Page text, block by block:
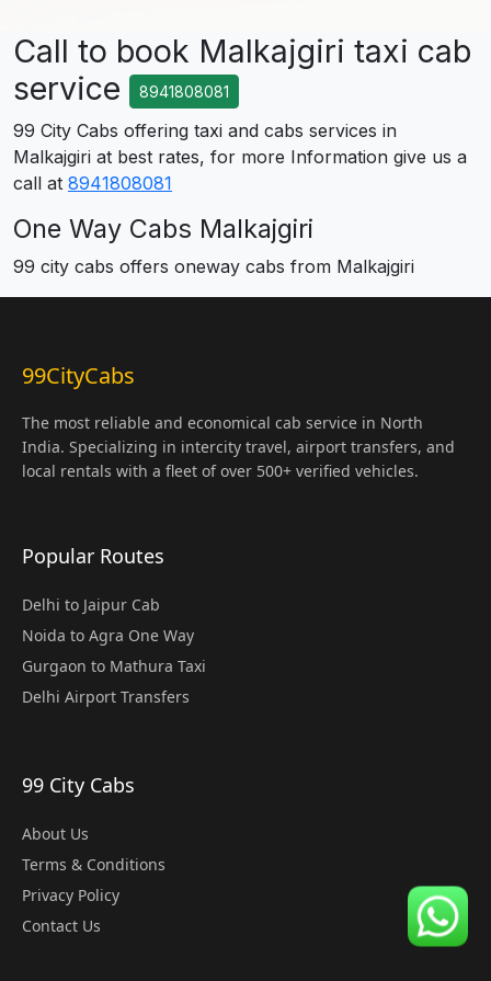
Call to book Malkajgiri taxi cab
service
8941808081
99 City Cabs offering taxi and cabs services in
Malkajgiri at best rates, for more Information give us a
call at 8941808081
One Way Cabs Malkajgiri
99 city cabs offers oneway cabs from Malkajgiri
99CityCabs
The most reliable and economical cab service in North
India. Specializing in intercity travel, airport transfers, and
local rentals with a fleet of over 500+ verified vehicles.
Popular Routes
Delhi to Jaipur Cab
Noida to Agra One Way
Gurgaon to Mathura Taxi
Delhi Airport Transfers
99 City Cabs
About Us
Terms & Conditions
Privacy Policy
Contact Us